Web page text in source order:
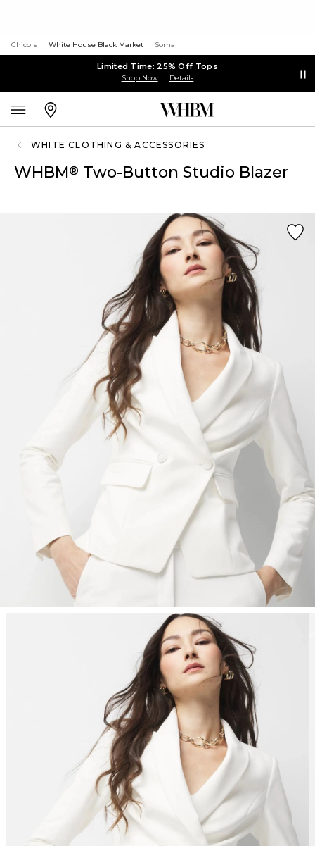
Chico's White House Black Market Soma
Limited Time: 25% Off Tops
Shop Now Details
WHITE CLOTHING & ACCESSORIES
WHBM® Two-Button Studio Blazer